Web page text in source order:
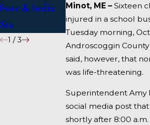
Minot, ME –Sixteen
injured in a school
Tuesday morning,
Androscoggin
said, however, that
was life-threatening.
Superintendent Amy
social media post
shortly after 8:00
Fore & India
Sts
95 near
Fairfield
1 /3